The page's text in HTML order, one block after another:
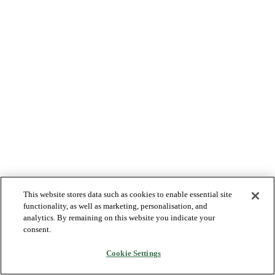
This website stores data such as cookies to enable essential site
functionality, as well as marketing, personalisation, and
analytics. By remaining on this website you indicate your
consent.
Cookie Settings